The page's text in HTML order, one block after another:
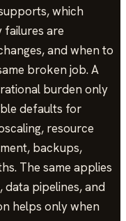
which
failures are
and when to
broken job. A
burden only
defaults for
resource
backups,
The same applies
data pipelines, and
helps only when